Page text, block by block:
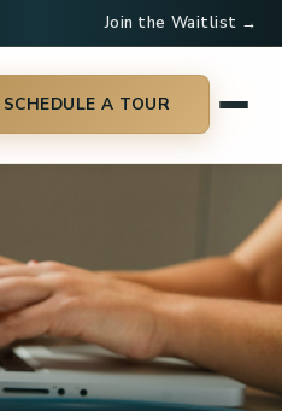
Join the Waitlist →
SCHEDULE A TOUR